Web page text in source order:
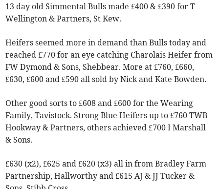
13 day old Simmental Bulls made £400 & £390 for T
Wellington & Partners, St Kew.
Heifers seemed more in demand than Bulls today and
reached £770 for an eye catching Charolais Heifer from
FW Dymond & Sons, Shebbear. More at £760, £660,
£630, £600 and £590 all sold by Nick and Kate Bowden.
Other good sorts to £608 and £600 for the Wearing
Family, Tavistock. Strong Blue Heifers up to £760 TWB
Hookway & Partners, others achieved £700 I Marshall
& Sons.
£630 (x2), £625 and £620 (x3) all in from Bradley Farm
Partnership, Hallworthy and £615 AJ & JJ Tucker &